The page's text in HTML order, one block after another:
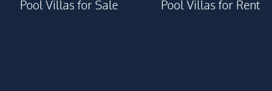
Steam Room
Pool Villas for Sale
Pool Villas for Rent